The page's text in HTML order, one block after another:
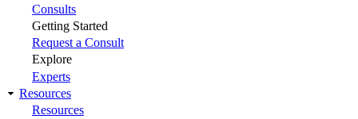
Consults
Getting Started
Request a Consult
Explore
Experts
Resources
Resources